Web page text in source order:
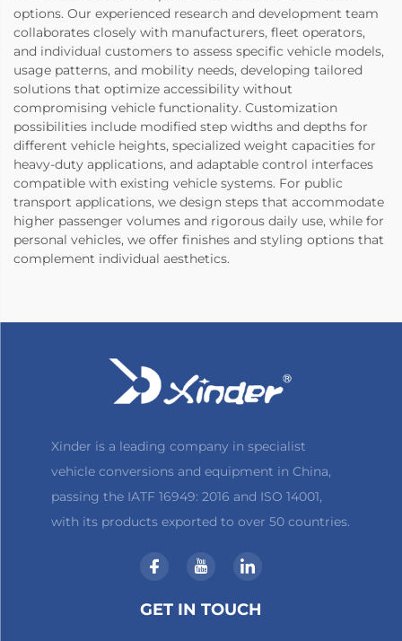
options. Our experienced research and development team
collaborates closely with manufacturers, fleet operators,
and individual customers to assess specific vehicle models,
usage patterns, and mobility needs, developing tailored
solutions that optimize accessibility without
compromising vehicle functionality. Customization
possibilities include modified step widths and depths for
different vehicle heights, specialized weight capacities for
heavy-duty applications, and adaptable control interfaces
compatible with existing vehicle systems. For public
transport applications, we design steps that accommodate
higher passenger volumes and rigorous daily use, while for
personal vehicles, we offer finishes and styling options that
complement individual aesthetics.
Xinder is a leading company in specialist
vehicle conversions and equipment in China,
passing the IATF 16949: 2016 and ISO 14001,
with its products exported to over 50 countries.
GET IN TOUCH